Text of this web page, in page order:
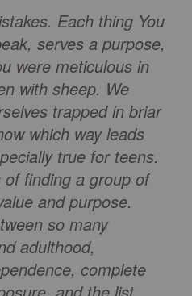
Each thing You
serves a purpose,
were meticulous in
with sheep. We
trapped in briar
which way leads
true for teens.
finding a group of
and purpose.
so many
adulthood,
complete